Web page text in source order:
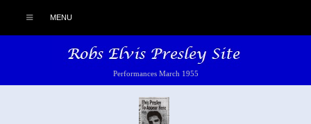
MENU
Performances March 1955